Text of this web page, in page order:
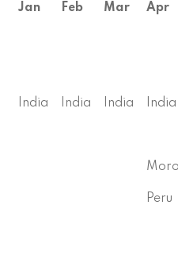
Jan Feb Mar Apr
India India India India
Peru